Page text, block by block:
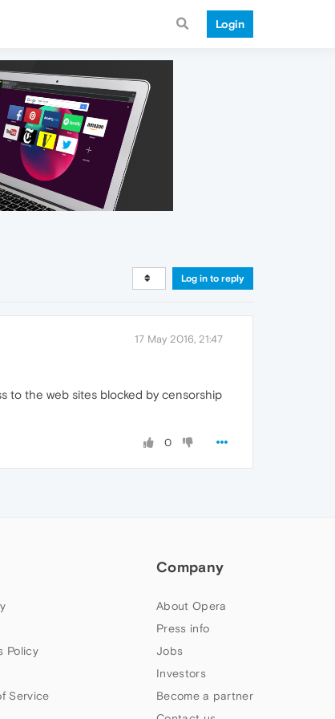
Login
Log in to reply
17 May 2016, 21:47
to the web sites blocked by censorship
0
Policy
Service
Company
About Opera
Press info
Jobs
Investors
Become a partner